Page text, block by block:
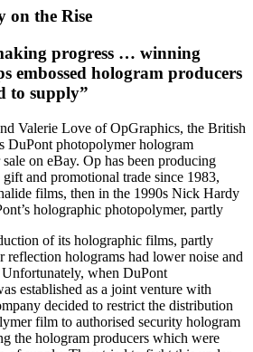
on the Rise
progress … winning
embossed hologram producers
to supply”
Valerie Love of OpGraphics, the British
DuPont photopolymer hologram
on eBay. Op has been producing
and promotional trade since 1983,
films, then in the 1990s Nick Hardy
holographic photopolymer, partly
of its holographic films, partly
reflection holograms had lower noise and
when DuPont
established as a joint venture with
decided to restrict the distribution
film to authorised security hologram
the hologram producers which were